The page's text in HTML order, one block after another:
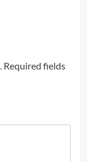
Required fields